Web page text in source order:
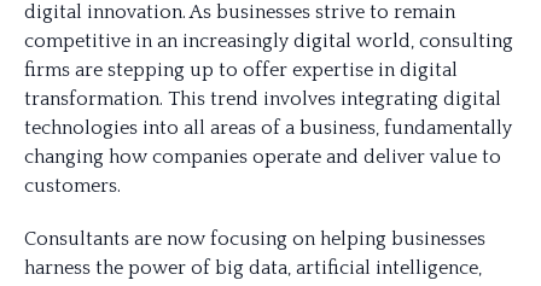
digital innovation. As businesses strive to remain
competitive in an increasingly digital world, consulting
firms are stepping up to offer expertise in digital
transformation. This trend involves integrating digital
technologies into all areas of a business, fundamentally
changing how companies operate and deliver value to
customers.
Consultants are now focusing on helping businesses
harness the power of big data, artificial intelligence,